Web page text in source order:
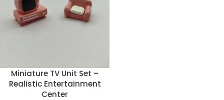
Miniature TV Unit Set –
Realistic Entertainment
Center